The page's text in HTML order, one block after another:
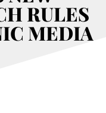
RULES
MEDIA